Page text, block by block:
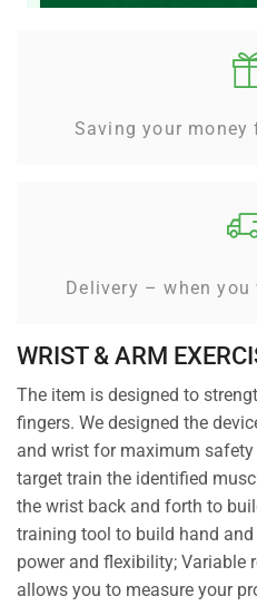
Saving your money
Delivery – when
WRIST & ARM
The item is designed to
fingers. We designed the
and wrist for maximum
target train the identified
the wrist back and forth to
training tool to build hand
power and flexibility; Variable
allows you to measure your